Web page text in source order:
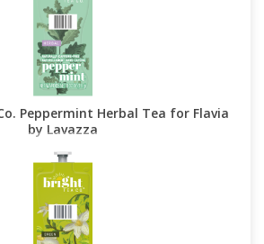
Peppermint Herbal Tea for Flavia
by Lavazza